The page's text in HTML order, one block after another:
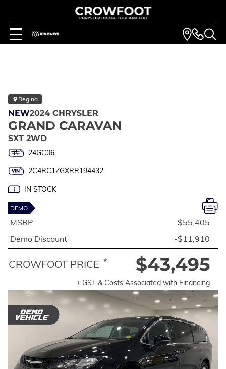
Regina
NEW2024 CHRYSLER
GRAND CARAVAN
SXT 2WD
24GC06
2C4RC1ZGXRR194432
IN STOCK
DEMO
MSRP
$55,405
Demo Discount
-$11,910
CROWFOOT PRICE * $43,495
+ GST & Costs Associated with Financing